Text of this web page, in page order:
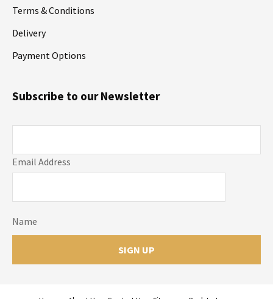
Terms & Conditions
Delivery
Payment Options
Email Address
Name
Subscribe to our Newsletter